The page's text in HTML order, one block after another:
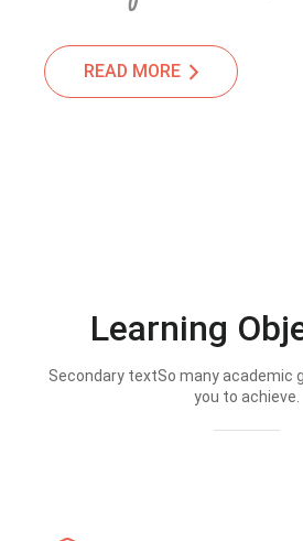
READ MORE
Learning
Secondary textSo many academic
you to achieve.